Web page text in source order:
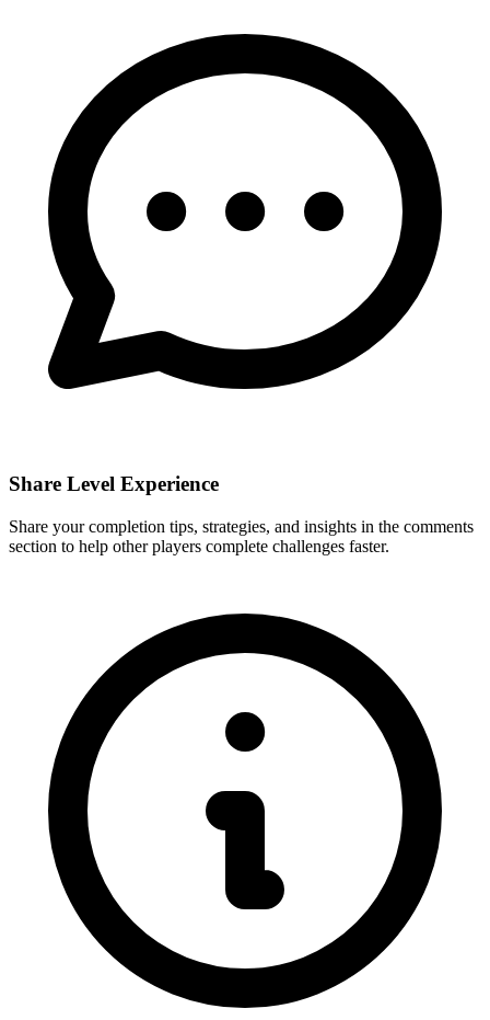
Share Level Experience
Share your completion tips, strategies, and insights in the comments
section to help other players complete challenges faster.